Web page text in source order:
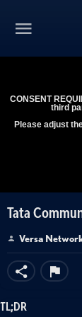
CONSENT
third
Please adjust
Tata
Versa
TL;DR